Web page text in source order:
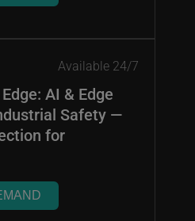
Available 24/7
AI & Edge
Safety —
for